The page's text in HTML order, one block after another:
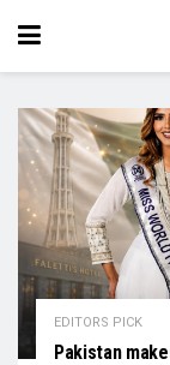
EDITORS PICK
Pakistan